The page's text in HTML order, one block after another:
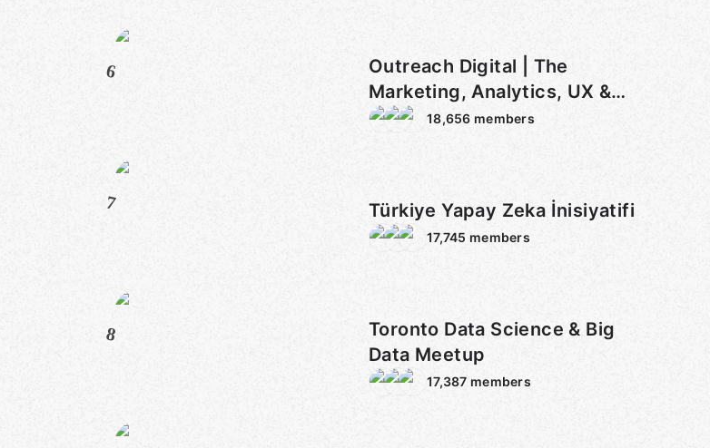
6
Outreach Digital | The
Marketing, Analytics, UX &
Tech Club
18,656 members
7 Türkiye Yapay Zeka İnisiyatifi
17,745 members
8
Toronto Data Science & Big
Data Meetup
17,387 members